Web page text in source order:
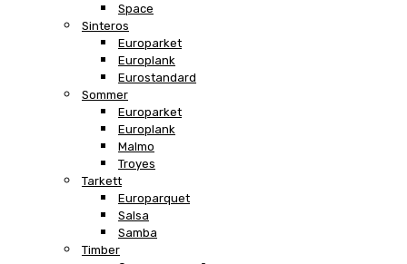
Space
Sinteros
Europarket
Europlank
Eurostandard
Sommer
Europarket
Europlank
Malmo
Troyes
Tarkett
Europarquet
Salsa
Samba
Timber